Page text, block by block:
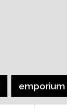
emporium